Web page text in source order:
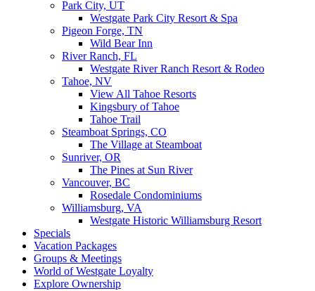
Park City, UT
Westgate Park City Resort & Spa
Pigeon Forge, TN
Wild Bear Inn
River Ranch, FL
Westgate River Ranch Resort & Rodeo
Tahoe, NV
View All Tahoe Resorts
Kingsbury of Tahoe
Tahoe Trail
Steamboat Springs, CO
The Village at Steamboat
Sunriver, OR
The Pines at Sun River
Vancouver, BC
Rosedale Condominiums
Williamsburg, VA
Westgate Historic Williamsburg Resort
Specials
Vacation Packages
Groups & Meetings
World of Westgate Loyalty
Explore Ownership